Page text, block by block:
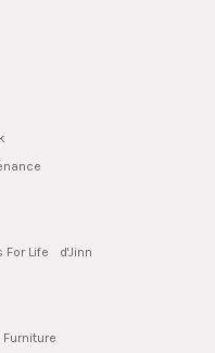
For Life d'Jinn
Furniture